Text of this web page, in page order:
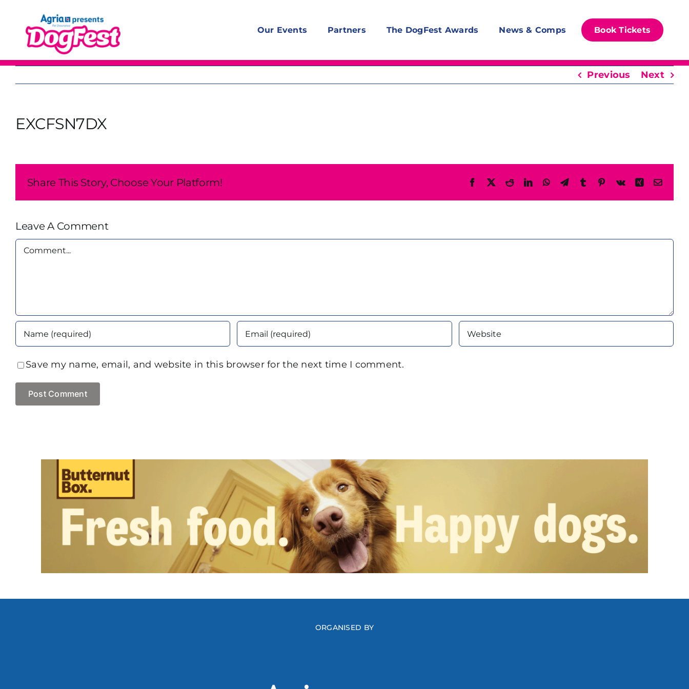
content
Our Events Partners The DogFest Awards News & Comps Book Tickets
Previous Next
EXCFSN7DX
Share This Story, Choose Your Platform! Facebook
X RedditLinkedInWhatsAppTelegram
TumblrPinterest
Vk XingEmail
Leave A Comment
Comment
Save my name, email, and website in this browser for the next time I comment.
ORGANISED BY